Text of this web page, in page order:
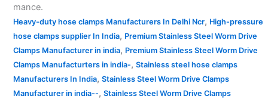
mance.
Heavy-duty hose clamps Manufacturers In Delhi Ncr, High-pressure
hose clamps supplier In India, Premium Stainless Steel Worm Drive
Clamps Manufacturer in india, Premium Stainless Steel Worm Drive
Clamps Manufacturters in india-, Stainless steel hose clamps
Manufacturers In India, Stainless Steel Worm Drive Clamps
Manufacturer in india--, Stainless Steel Worm Drive Clamps